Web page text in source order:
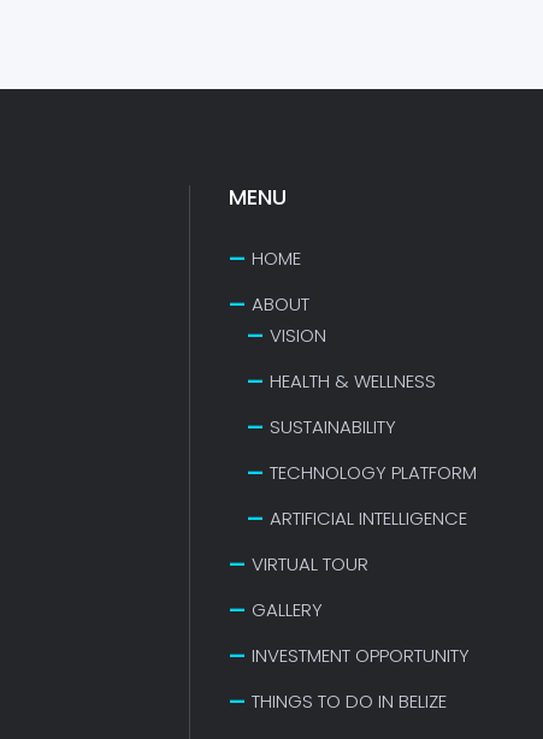
MENU
HOME
ABOUT
VISION
HEALTH & WELLNESS
SUSTAINABILITY
TECHNOLOGY PLATFORM
ARTIFICIAL INTELLIGENCE
VIRTUAL TOUR
GALLERY
INVESTMENT OPPORTUNITY
THINGS TO DO IN BELIZE